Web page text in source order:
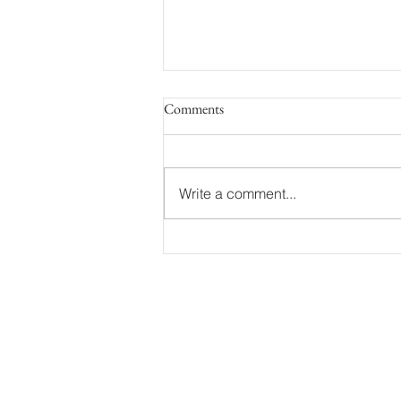
Comments
Write a comment...